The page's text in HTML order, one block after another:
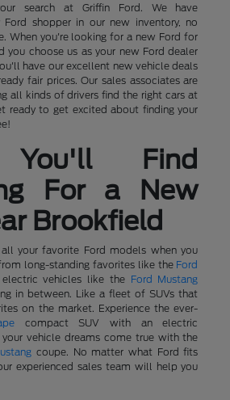
search at Griffin Ford. We have
Ford shopper in our new inventory, no
When you're looking for a new Ford for
you choose us as your new Ford dealer
have our excellent new vehicle deals
fair prices. Our sales associates are
all kinds of drivers find the right cars at
ready to get excited about finding your
Find
For a New
Brookfield
your favorite Ford models when you
long-standing favorites like the Ford
vehicles like the Ford Mustang
in between. Like a fleet of SUVs that
on the market. Experience the ever-
compact SUV with an electric
vehicle dreams come true with the
coupe. No matter what Ford fits
experienced sales team will help you